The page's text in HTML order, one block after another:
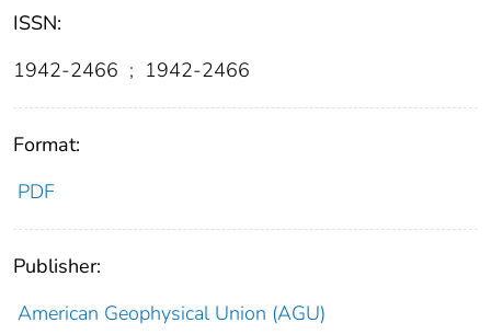
ISSN:
1942-2466 ; 1942-2466
Format:
PDF
Publisher:
American Geophysical Union (AGU)